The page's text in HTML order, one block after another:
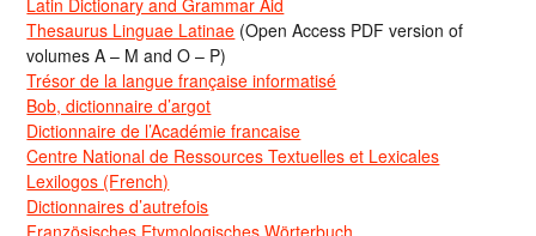
Thesaurus Linguae Latinae (Open Access PDF version of
volumes A – M and O – P)
Trésor de la langue française informatisé
Bob, dictionnaire d’argot
Dictionnaire de l’Académie francaise
Centre National de Ressources Textuelles et Lexicales
Lexilogos (French)
Dictionnaires d’autrefois
Französisches Etymologisches Wörterbuch